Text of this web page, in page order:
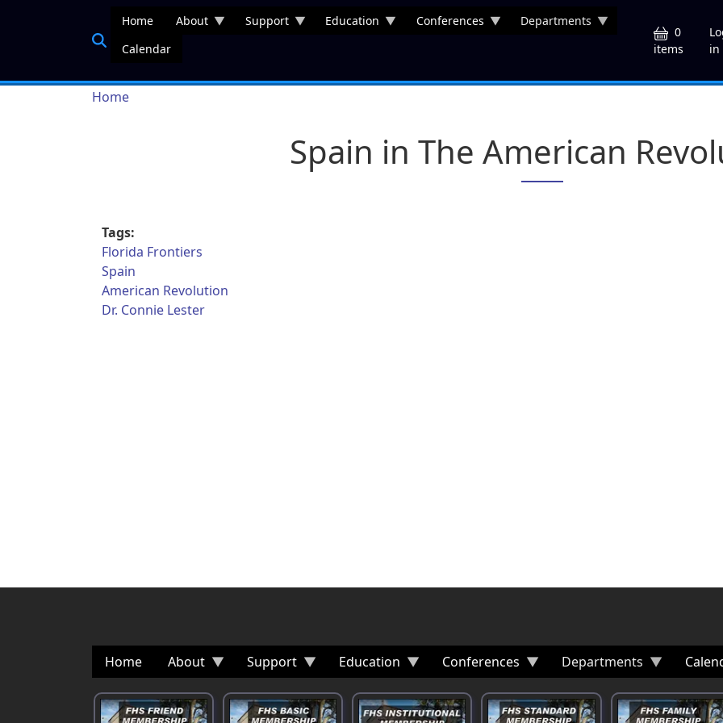
Home About Support Education Conferences
Departments
Calendar
0
items
in
Breadcrumb
Home
Spain in The American
Tags:
Florida Frontiers
Spain
American Revolution
Dr. Connie Lester
Home About Support Education Conferences Departments